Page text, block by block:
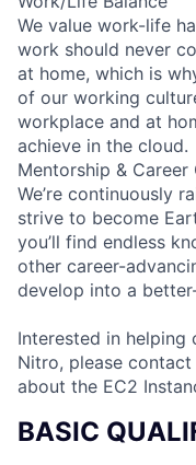
We value work-life
work should never
at home, which is
of our working
workplace and at
achieve in the cloud.
Mentorship & Career
We’re continuously
strive to become
you’ll find endless
other career-
develop into a
Interested in helping
Nitro, please
about the EC2
BASIC